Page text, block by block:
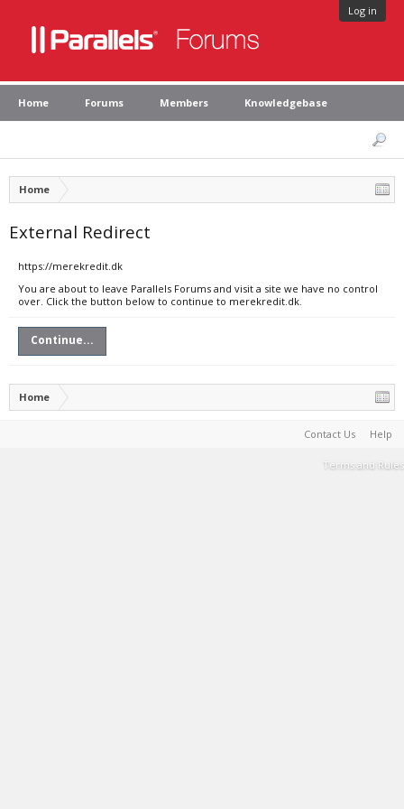
Log in
Home Forums Members Knowledgebase
Home
External Redirect
https://merekredit.dk
You are about to leave Parallels Forums and visit a site we have no control
over. Click the button below to continue to merekredit.dk.
Continue...
Home
Contact Us Help
Terms and Rules